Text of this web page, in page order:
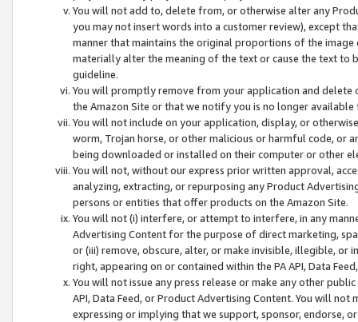
You will not add to, delete from, or otherwise alter any
you may not insert words into a customer review), except
manner that maintains the original proportions of the
materially alter the meaning of the text or cause the text
guideline.
You will promptly remove from your application and
the Amazon Site or that we notify you is no longer available
You will not include on your application, display, or
worm, Trojan horse, or other malicious or harmful code, or
being downloaded or installed on their computer or other
You will not, without our express prior written approval,
analyzing, extracting, or repurposing any Product
persons or entities that offer products on the Amazon Site.
You will not (i) interfere, or attempt to interfere, in any
Advertising Content for the purpose of direct marketing,
or (iii) remove, obscure, alter, or make invisible, illegible,
right, appearing on or contained within the PA API, Data
You will not issue any press release or make any other
API, Data Feed, or Product Advertising Content. You will
expressing or implying that we support, sponsor, endorse,